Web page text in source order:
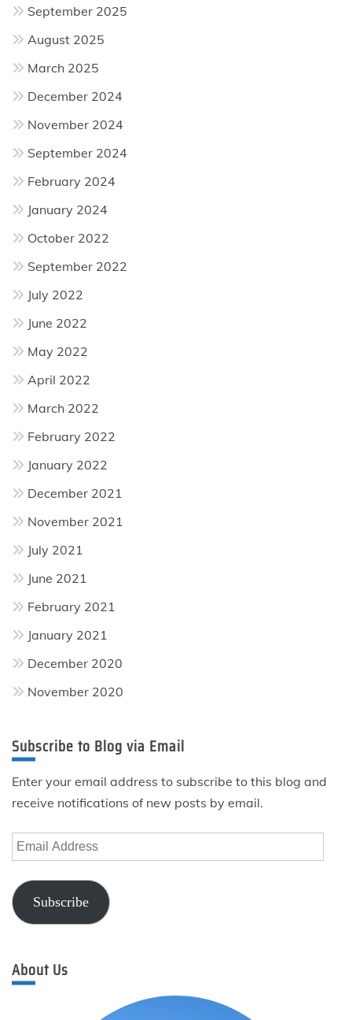
September 2025
August 2025
March 2025
December 2024
November 2024
September 2024
February 2024
January 2024
October 2022
September 2022
July 2022
June 2022
May 2022
April 2022
March 2022
February 2022
January 2022
December 2021
November 2021
July 2021
June 2021
February 2021
January 2021
December 2020
November 2020
Subscribe to Blog via Email
Enter your email address to subscribe to this blog and
receive notifications of new posts by email.
Email
Address
Subscribe
About Us